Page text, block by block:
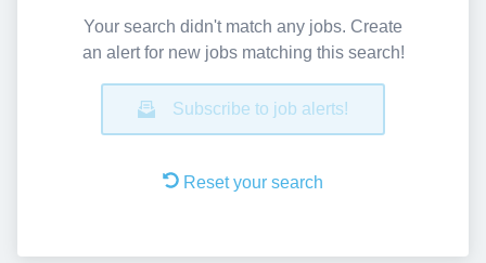
Your search didn't match any jobs. Create
an alert for new jobs matching this search!
Subscribe to job alerts!
Reset your search